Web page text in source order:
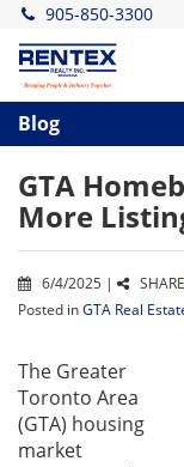
905-850-3300
Blog
GTA
More
6/4/2025 |
SHARE
Posted inGTA Real
The Greater
Toronto Area
(GTA) housing
market